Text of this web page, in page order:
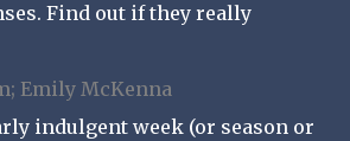
Find out if they really
Emily McKenna
indulgent week (or season or